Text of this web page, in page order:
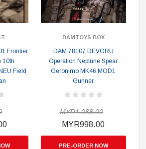
Frontier
10th
Field
DAMTOYS BOX
DAM 78107 DEVGRU
Operation Neptune Spear
Geronimo MK46 MOD1
Gunner
MYR1,088.00
MYR998.00
PRE-ORDER NOW